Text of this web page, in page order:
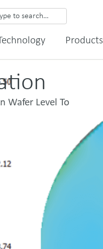
Products
Wafer Level To